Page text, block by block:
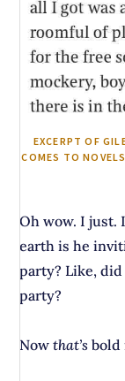
EXCERPT OF
COMES TO
Oh wow. I just.
earth is he
party? Like,
party?
Nowthat’s bold